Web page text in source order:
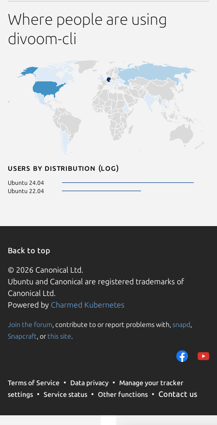
Where people are using
divoom-cli
Users by distribution (log)
Ubuntu 24.04
Ubuntu 22.04
Back to top
© 2026 Canonical Ltd.
Ubuntu and Canonical are registered trademarks of
Canonical Ltd.
Powered by Charmed Kubernetes
Join the forum, contribute to or report problems with,snapd,
Snapcraft, or this site.
Terms of Service Data privacy
Manage your tracker
settings
Service status Other functions Contact us
We use cookies and
them to measure
traffic on our
trusted third parties.
your consent choices